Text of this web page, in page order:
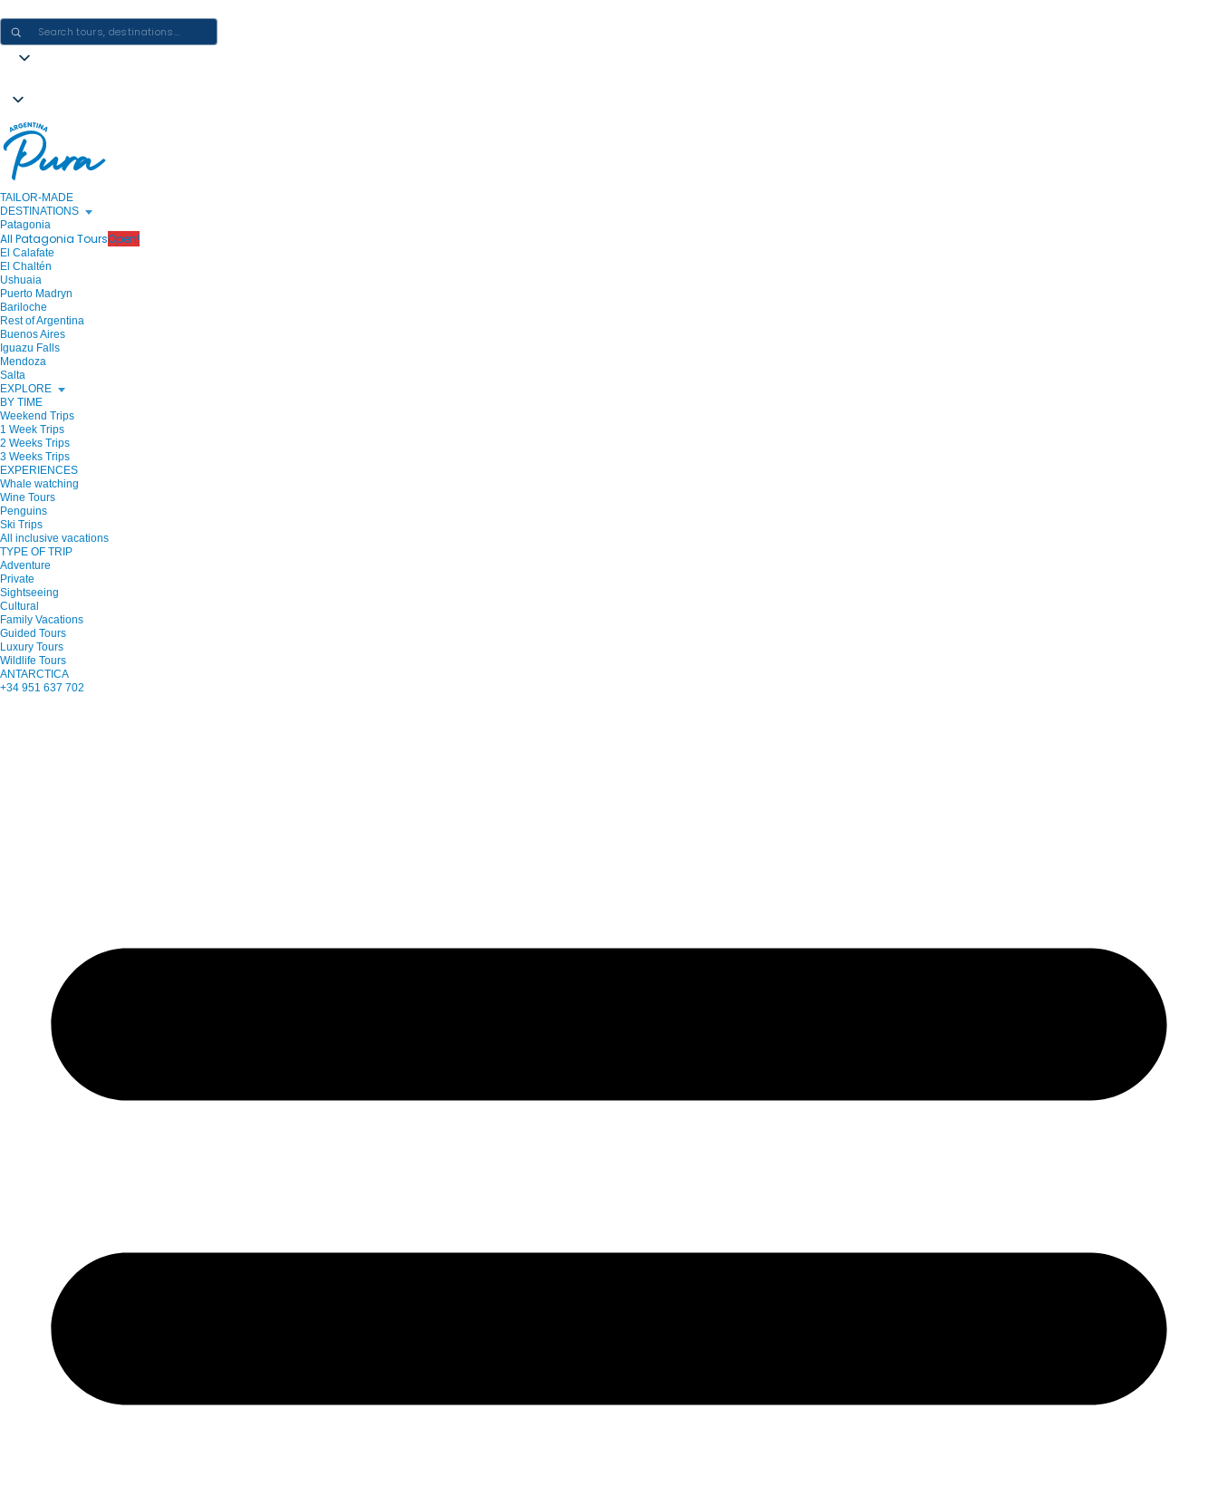
TAILOR-MADE
DESTINATIONS
Patagonia
All Patagonia ToursOpen!
El Calafate
El Chaltén
Ushuaia
Puerto Madryn
Bariloche
Rest of Argentina
Buenos Aires
Iguazu Falls
Mendoza
Salta
EXPLORE
BY TIME
Weekend Trips
1 Week Trips
2 Weeks Trips
3 Weeks Trips
EXPERIENCES
Whale watching
Wine Tours
Penguins
Ski Trips
All inclusive vacations
TYPE OF TRIP
Adventure
Private
Sightseeing
Cultural
Family Vacations
Guided Tours
Luxury Tours
Wildlife Tours
ANTARCTICA
+34 951 637 702